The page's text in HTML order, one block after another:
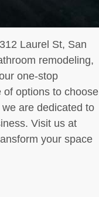
Laurel St, San
remodeling,
one-stop
options to choose
are dedicated to
Visit us at
your space